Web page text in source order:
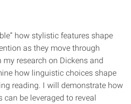
how stylistic features shape
as they move through
research on Dickens and
how linguistic choices shape
reading. I will demonstrate how
can be leveraged to reveal